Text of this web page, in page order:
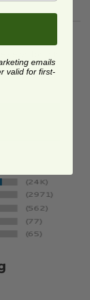
reviews
overall
emails
valid for first-